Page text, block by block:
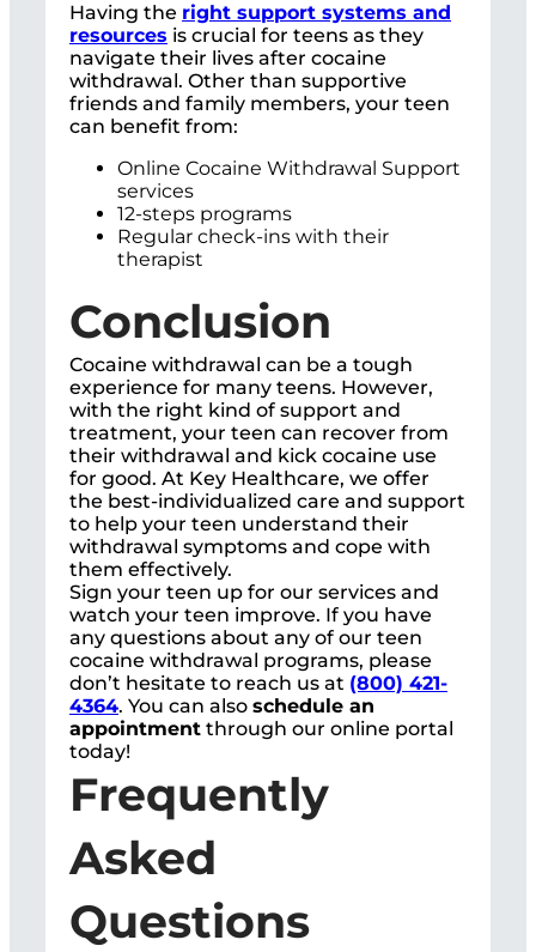
Having the right support systems and
resources is crucial for teens as they
navigate their lives after cocaine
withdrawal. Other than supportive
friends and family members, your teen
can benefit from:
Online Cocaine Withdrawal Support
services
12-steps programs
Regular check-ins with their
therapist
Conclusion
Cocaine withdrawal can be a tough
experience for many teens. However,
with the right kind of support and
treatment, your teen can recover from
their withdrawal and kick cocaine use
for good. At Key Healthcare, we offer
the best-individualized care and support
to help your teen understand their
withdrawal symptoms and cope with
them effectively.
Sign your teen up for our services and
watch your teen improve. If you have
any questions about any of our teen
cocaine withdrawal programs, please
don’t hesitate to reach us at (800) 421-
4364. You can also schedule an
appointment through our online portal
today!
Frequently
Asked
Questions